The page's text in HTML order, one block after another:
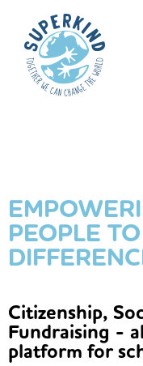
PEOPLE
Citizenship,
Fundraising -
platform for